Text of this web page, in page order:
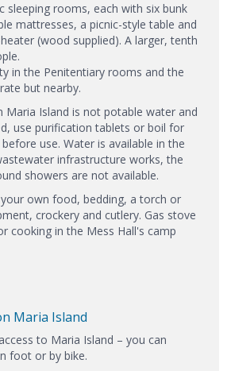
sleeping rooms, each with six bunk
mattresses, a picnic-style table and
(wood supplied). A larger, tenth
in the Penitentiary rooms and the
but nearby.
Maria Island is not potable water and
use purification tablets or boil for
use. Water is available in the
infrastructure works, the
showers are not available.​
own food, bedding, a torch or
crockery and cutlery. Gas stove
cooking in the Mess Hall's camp
Maria Island
to Maria Island – you can
foot or by bike.